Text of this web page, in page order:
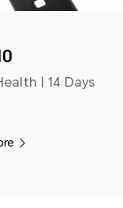
| 14 Days